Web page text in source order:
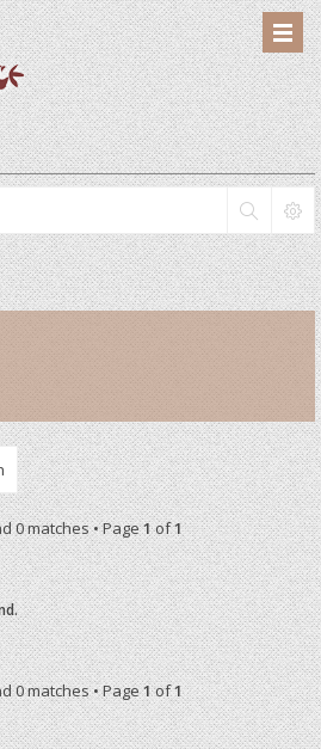
0 matches • Page1of1
0 matches • Page1of1